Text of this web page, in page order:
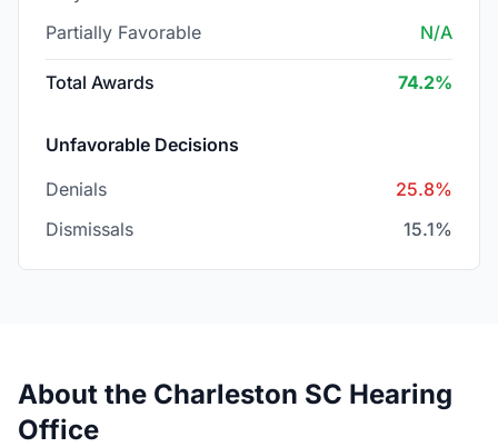
Partially Favorable
N/A
Total Awards 74.2%
Unfavorable Decisions
Denials
25.8%
Dismissals
15.1%
About the Charleston SC Hearing
Office